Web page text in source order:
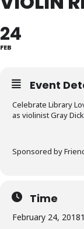
24
FEB
Event
Celebrate Library
as violinist Gray
Sponsored by
Time
February 24, 2018